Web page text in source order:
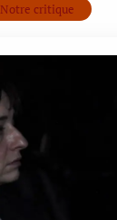
Notre critique